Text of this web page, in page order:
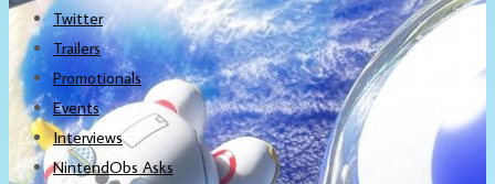
Twitter
Trailers
Promotionals
Events
Interviews
NintendObs Asks